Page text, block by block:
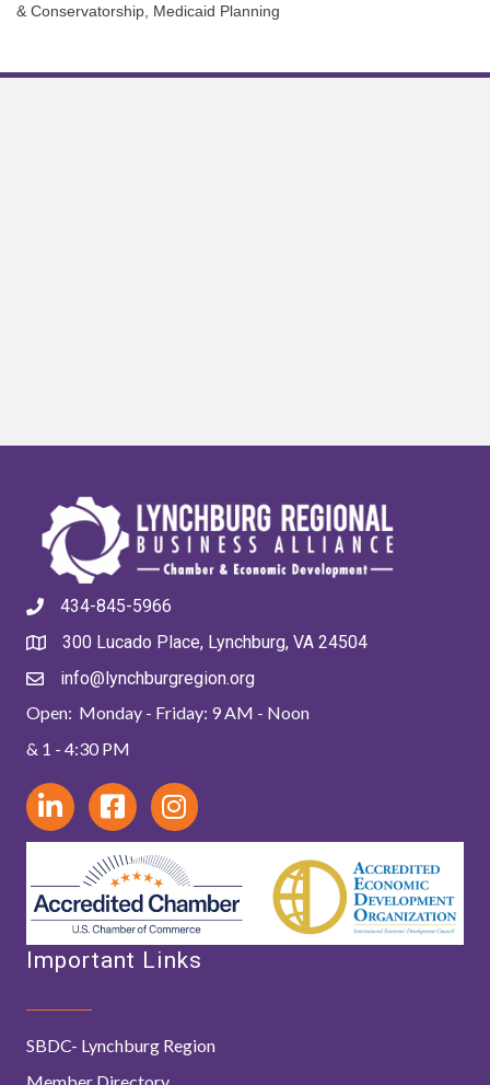
& Conservatorship, Medicaid Planning
434-845-5966
300 Lucado Place, Lynchburg, VA 24504
info@lynchburgregion.org
Open: Monday - Friday: 9 AM - Noon
& 1 - 4:30 PM
Important Links
SBDC- Lynchburg Region